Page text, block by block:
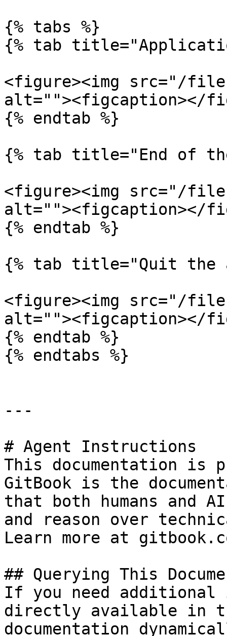
{% tabs %}
{% tab
<figure><img src="/
alt=""><figcaption></
{% endtab %}
{% tab title="End of
<figure><img src="/
alt=""><figcaption></
{% endtab %}
{% tab title="Quit the
<figure><img src="/files/
alt=""><figcaption></
{% endtab %}
{% endtabs %}
---
# Agent Instructions
This documentation is
GitBook is the
that both humans and
and reason over
Learn more at
## Querying This
If you need
directly available in
documentation